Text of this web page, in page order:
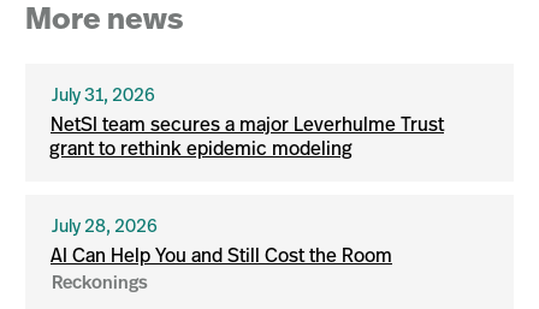
More news
July 31, 2026
NetSI team secures a major Leverhulme Trust
grant to rethink epidemic modeling
July 28, 2026
AI Can Help You and Still Cost the Room
Reckonings